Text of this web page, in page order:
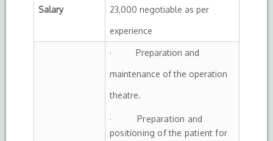
Salary 23,000 negotiable as per
experience
· Preparation and
maintenance of the operation
theatre.
· Preparation and
positioning of the patient for